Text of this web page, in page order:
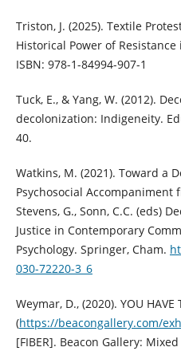
Triston, J. (2025). Textile
Historical Power of
ISBN: 978-1-84994-907-1
Tuck, E., & Yang, W. (2012).
decolonization: Indigeneity.
40.
Watkins, M. (2021). Toward a
Psychosocial Accompaniment
Stevens, G., Sonn, C.C. (eds)
Justice in Contemporary
Psychology. Springer, Cham.
030-72220-3_6
Weymar, D., (2020). YOU HAVE
(https://beacongallery.com/
[FIBER]. Beacon Gallery: